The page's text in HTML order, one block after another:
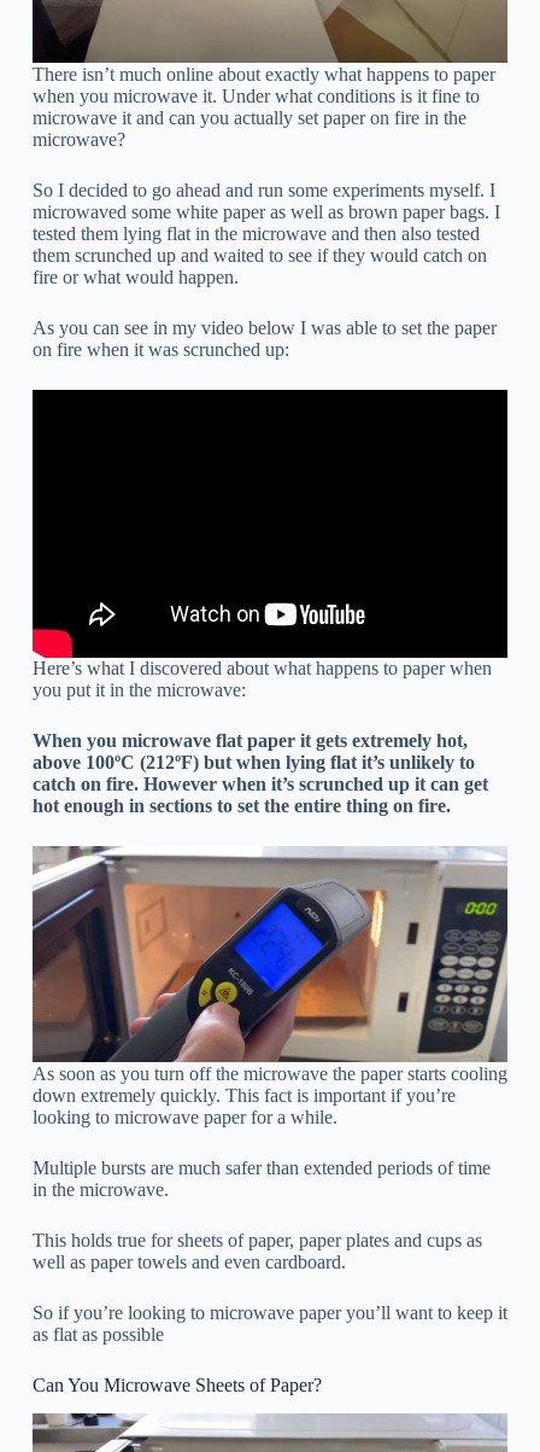
There isn’t much online about exactly what happens to paper
when you microwave it. Under what conditions is it fine to
microwave it and can you actually set paper on fire in the
microwave?
So I decided to go ahead and run some experiments myself. I
microwaved some white paper as well as brown paper bags. I
tested them lying flat in the microwave and then also tested
them scrunched up and waited to see if they would catch on
fire or what would happen.
As you can see in my video below I was able to set the paper
on fire when it was scrunched up:
Here’s what I discovered about what happens to paper when
you put it in the microwave:
When you microwave flat paper it gets extremely hot,
above 100ºC (212ºF) but when lying flat it’s unlikely to
catch on fire. However when it’s scrunched up it can get
hot enough in sections to set the entire thing on fire.
As soon as you turn off the microwave the paper starts cooling
down extremely quickly. This fact is important if you’re
looking to microwave paper for a while.
Multiple bursts are much safer than extended periods of time
in the microwave.
This holds true for sheets of paper, paper plates and cups as
well as paper towels and even cardboard.
So if you’re looking to microwave paper you’ll want to keep it
as flat as possible
Can You Microwave Sheets of Paper?